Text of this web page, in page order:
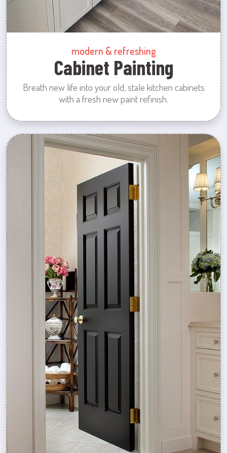
modern & refreshing
Cabinet Painting
Breath new life into your old, stale kitchen cabinets
with a fresh new paint refinish.